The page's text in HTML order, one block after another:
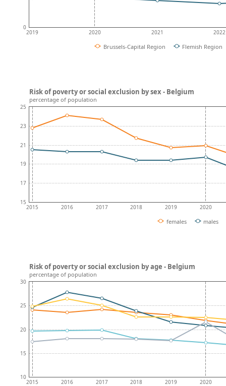
2019 2020 2021 2022
0
Brussels-Capital Region Flemish Region
2015 2016 2017 2018 2019 2020
15
17
19
21
23
25
females males
Risk of poverty or social exclusion by sex - Belgium
percentage of population
2015 2016 2017 2018 2019 2020
10
15
20
25
30
Risk of poverty or social exclusion by age - Belgium
percentage of population